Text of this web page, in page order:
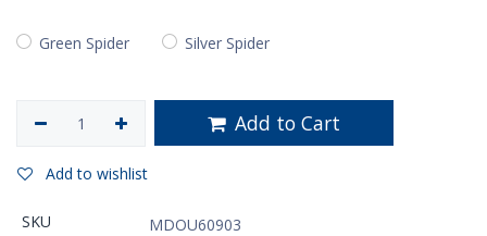
Green Spider Silver Spider
Add to Cart
Add to wishlist
SKU
MDOU60903